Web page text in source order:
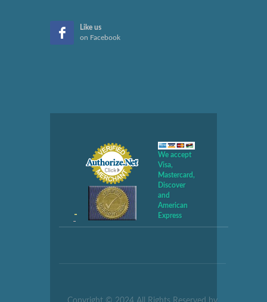
Like us
on Facebook
We accept
Visa,
Mastercard,
Discover
and
American
Express